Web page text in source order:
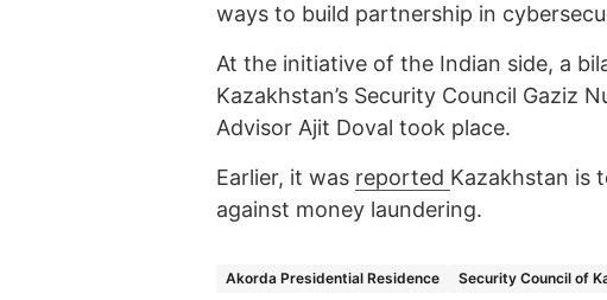
ways to build partnership in
At the initiative of the Indian side, a
Kazakhstan’s Security Council Gaziz
Advisor Ajit Doval took place.
Earlier, it was reported Kazakhstan is
against money laundering.
Akorda Presidential Residence Security Council of